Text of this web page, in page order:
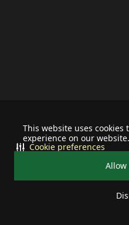
This website uses
experience on our website.
Allow
Cookie preferences